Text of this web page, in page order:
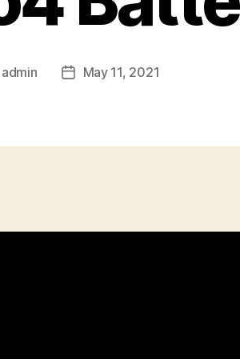
admin
PostMay 11, 2021